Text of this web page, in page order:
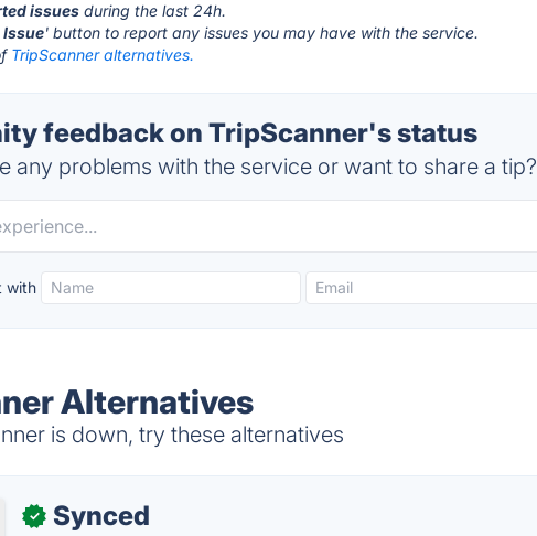
issues during the last 24h.
Issue' button to report any issues you may have with the service.
TripScanner alternatives.
feedback on TripScanner's status
any problems with the service or want to share a tip?
with
Alternatives
is down, try these alternatives
✓ Synced